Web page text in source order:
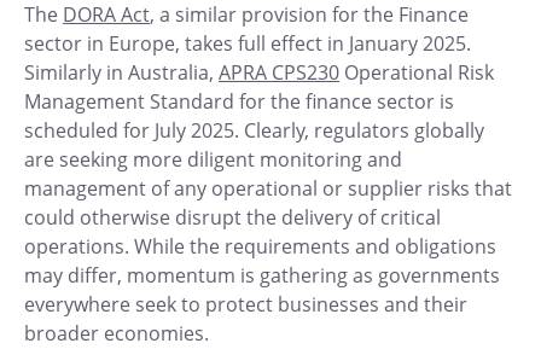
The DORA Act, a similar provision for the Finance
sector in Europe, takes full effect in January 2025.
Similarly in Australia, APRA CPS230 Operational Risk
Management Standard for the finance sector is
scheduled for July 2025. Clearly, regulators globally
are seeking more diligent monitoring and
management of any operational or supplier risks that
could otherwise disrupt the delivery of critical
operations. While the requirements and obligations
may differ, momentum is gathering as governments
everywhere seek to protect businesses and their
broader economies.